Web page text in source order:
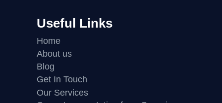
Useful Links
Home
About us
Blog
Get In Touch
Our Services